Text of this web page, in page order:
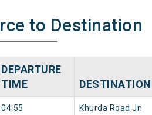
to Destination
DEPARTURE
TIME
DESTINATION
04:55 Khurda Road Jn